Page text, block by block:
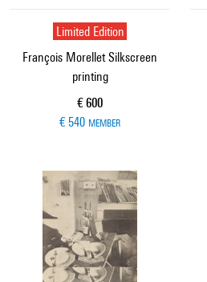
Limited Edition
François Morellet Silkscreen
printing
Current price
€ 600
€ 540 MEMBER